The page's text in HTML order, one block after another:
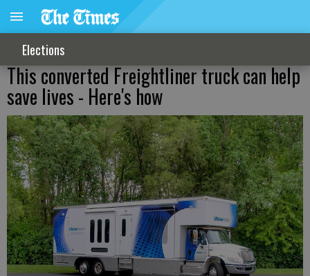
Elections
This converted Freightliner truck can help
save lives - Here's how